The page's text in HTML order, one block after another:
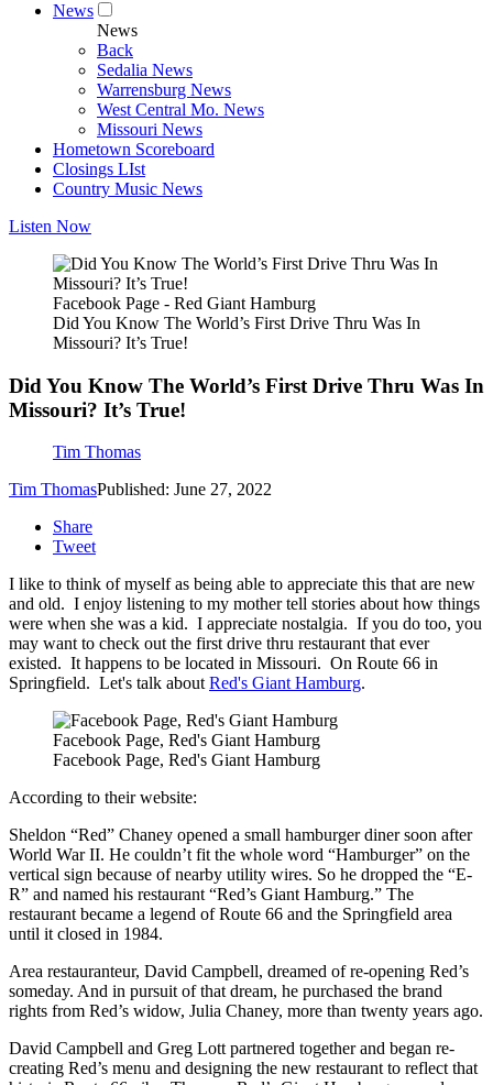
News
News
Back
Sedalia News
Warrensburg News
West Central Mo. News
Missouri News
Hometown Scoreboard
Closings LIst
Country Music News
Listen Now
Facebook Page - Red Giant Hamburg
Did You Know The World’s First Drive Thru Was In
Missouri? It’s True!
Did You Know The World’s First Drive Thru Was In
Missouri? It’s True!
Tim Thomas
Tim ThomasPublished: June 27, 2022
Share
Tweet
I like to think of myself as being able to appreciate this that are new
and old. I enjoy listening to my mother tell stories about how things
were when she was a kid. I appreciate nostalgia. If you do too, you
may want to check out the first drive thru restaurant that ever
existed. It happens to be located in Missouri. On Route 66 in
Springfield. Let's talk aboutRed's Giant Hamburg.
Facebook Page, Red's Giant Hamburg
Facebook Page, Red's Giant Hamburg
According to their website:
Sheldon “Red” Chaney opened a small hamburger diner soon after
World War II. He couldn’t fit the whole word “Hamburger” on the
vertical sign because of nearby utility wires. So he dropped the “E-
R” and named his restaurant “Red’s Giant Hamburg.” The
restaurant became a legend of Route 66 and the Springfield area
until it closed in 1984.
Area restauranteur, David Campbell, dreamed of re-opening Red’s
someday. And in pursuit of that dream, he purchased the brand
rights from Red’s widow, Julia Chaney, more than twenty years ago.
David Campbell and Greg Lott partnered together and began re-
creating Red’s menu and designing the new restaurant to reflect that